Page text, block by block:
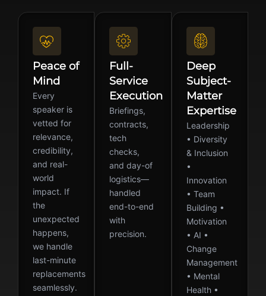
Peace of
Mind
Every
speaker is
vetted for
relevance,
credibility,
and real-
world
impact. If
the
unexpected
happens,
we handle
last-minute
replacements
seamlessly.
Full-
Service
Execution
Briefings,
contracts,
tech
checks,
and day-of
logistics—
handled
end-to-end
with
precision.
Deep
Subject-
Matter
Expertise
Leadership
• Diversity
& Inclusion
•
Innovation
• Team
Building •
Motivation
• AI •
Change
Management
• Mental
Health •